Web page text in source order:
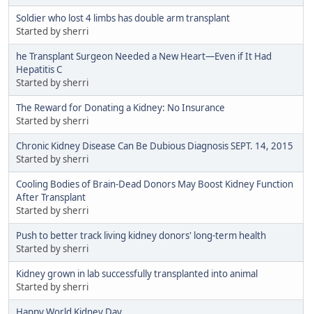
Soldier who lost 4 limbs has double arm transplant
Started by sherri
he Transplant Surgeon Needed a New Heart—Even if It Had
Hepatitis C
Started by sherri
The Reward for Donating a Kidney: No Insurance
Started by sherri
Chronic Kidney Disease Can Be Dubious Diagnosis SEPT. 14, 2015
Started by sherri
Cooling Bodies of Brain-Dead Donors May Boost Kidney Function
After Transplant
Started by sherri
Push to better track living kidney donors' long-term health
Started by sherri
Kidney grown in lab successfully transplanted into animal
Started by sherri